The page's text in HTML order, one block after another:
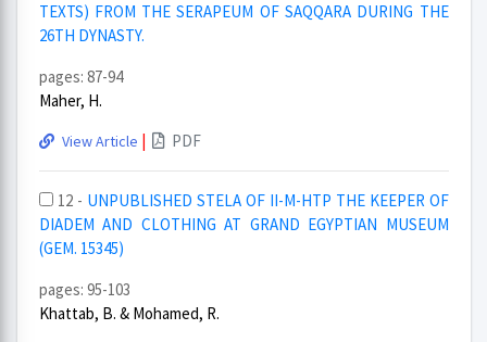
TEXTS) FROM THE SERAPEUM OF SAQQARA DURING THE
26TH DYNASTY.
pages: 87-94
Maher, H.
View Article | PDF
12 - UNPUBLISHED STELA OF II-M-HTP THE KEEPER OF
DIADEM AND CLOTHING AT GRAND EGYPTIAN MUSEUM
(GEM. 15345)
pages: 95-103
Khattab, B. & Mohamed, R.